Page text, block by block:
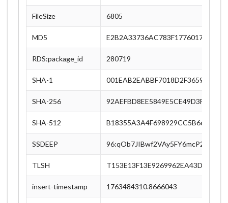
FileSize 6805
MD5
RDS:package_id 280719
SHA-1
SHA-256
SHA-512
SSDEEP
TLSH
insert-timestamp 1763484310.8666043